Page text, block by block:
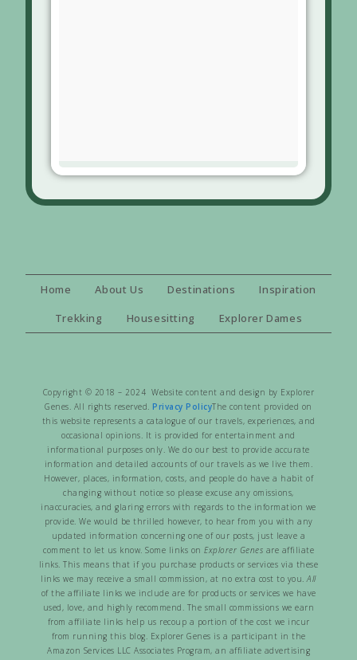
Home About Us Destinations
Inspiration
Trekking
Housesitting Explorer Dames
Copyright © 2018 – 2024 Website content and design by Explorer
Genes. All rights reserved. Privacy PolicyThe content provided on
this website represents a catalogue of our travels, experiences, and
occasional opinions. It is provided for entertainment and
informational purposes only. We do our best to provide accurate
information and detailed accounts of our travels as we live them.
However, places, information, costs, and people do have a habit of
changing without notice so please excuse any omissions,
inaccuracies, and glaring errors with regards to the information we
provide. We would be thrilled however, to hear from you with any
updated information concerning one of our posts, just leave a
comment to let us know. Some links on Explorer Genes are affiliate
links. This means that if you purchase products or services via these
links we may receive a small commission, at no extra cost to you.All
of the affiliate links we include are for products or services we have
used, love, and highly recommend. The small commissions we earn
from affiliate links help us recoup a portion of the cost we incur
from running this blog. Explorer Genes is a participant in the
Amazon Services LLC Associates Program, an affiliate advertising